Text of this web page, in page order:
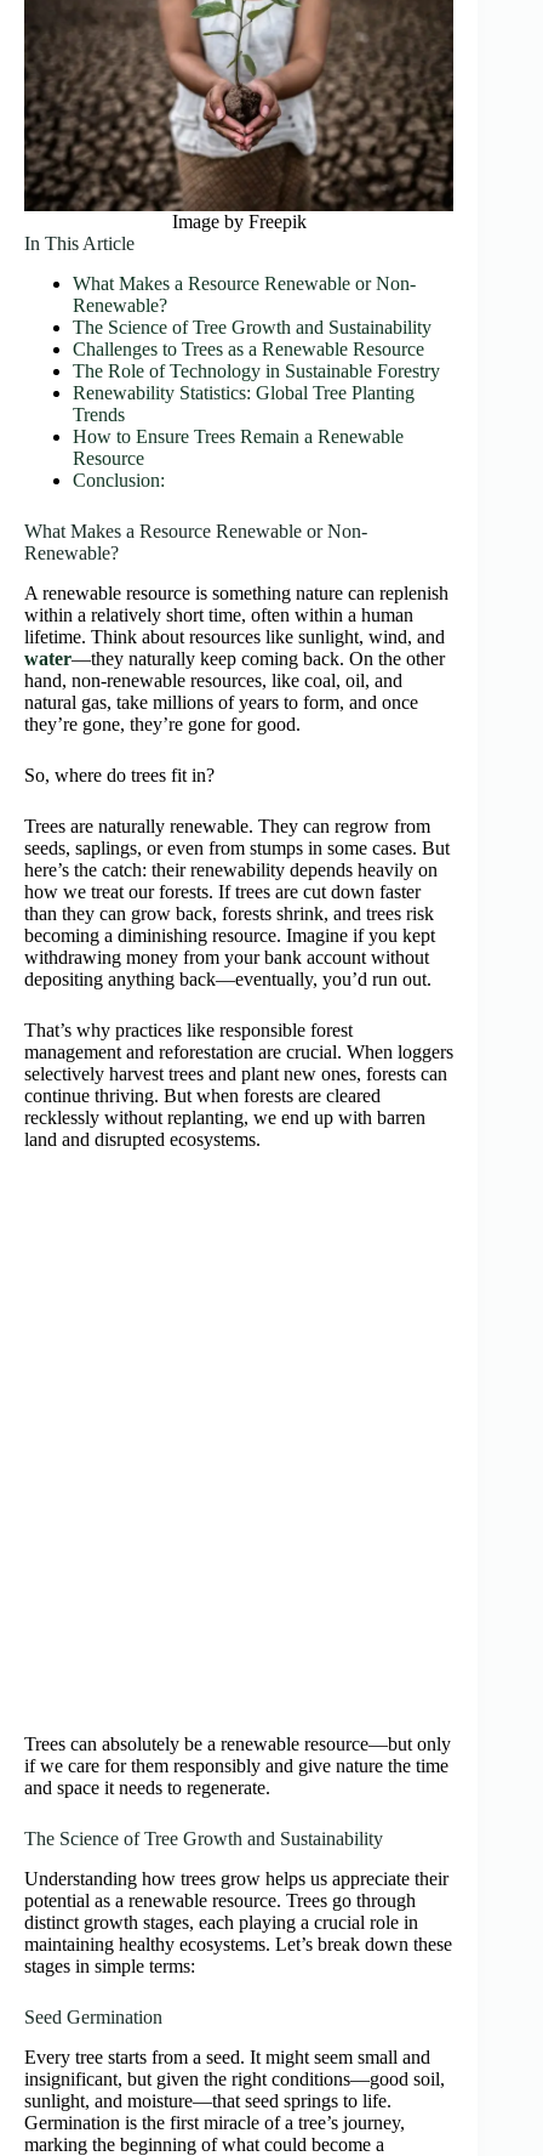
Image by Freepik
In This Article
What Makes a Resource Renewable or Non-
Renewable?
The Science of Tree Growth and Sustainability
Challenges to Trees as a Renewable Resource
The Role of Technology in Sustainable Forestry
Renewability Statistics: Global Tree Planting
Trends
How to Ensure Trees Remain a Renewable
Resource
Conclusion:
What Makes a Resource Renewable or Non-
Renewable?
A renewable resource is something nature can replenish
within a relatively short time, often within a human
lifetime. Think about resources like sunlight, wind, and
water—they naturally keep coming back. On the other
hand, non-renewable resources, like coal, oil, and
natural gas, take millions of years to form, and once
they’re gone, they’re gone for good.
So, where do trees fit in?
Trees are naturally renewable. They can regrow from
seeds, saplings, or even from stumps in some cases. But
here’s the catch: their renewability depends heavily on
how we treat our forests. If trees are cut down faster
than they can grow back, forests shrink, and trees risk
becoming a diminishing resource. Imagine if you kept
withdrawing money from your bank account without
depositing anything back—eventually, you’d run out.
That’s why practices like responsible forest
management and reforestation are crucial. When loggers
selectively harvest trees and plant new ones, forests can
continue thriving. But when forests are cleared
recklessly without replanting, we end up with barren
land and disrupted ecosystems.
Trees can absolutely be a renewable resource—but only
if we care for them responsibly and give nature the time
and space it needs to regenerate.
The Science of Tree Growth and Sustainability
Understanding how trees grow helps us appreciate their
potential as a renewable resource. Trees go through
distinct growth stages, each playing a crucial role in
maintaining healthy ecosystems. Let’s break down these
stages in simple terms:
Seed Germination
Every tree starts from a seed. It might seem small and
insignificant, but given the right conditions—good soil,
sunlight, and moisture—that seed springs to life.
Germination is the first miracle of a tree’s journey,
marking the beginning of what could become a